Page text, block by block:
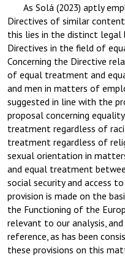
As Solá (2023) aptly
Directives of similar
this lies in the distinct legal
Directives in the field of
Concerning the Directive
of equal treatment and
and men in matters of
suggested in line with the
proposal concerning
treatment regardless of
treatment regardless of
sexual orientation in
and equal treatment
social security and access
provision is made on the
the Functioning of the
relevant to our analysis,
reference, as has been
these provisions on this